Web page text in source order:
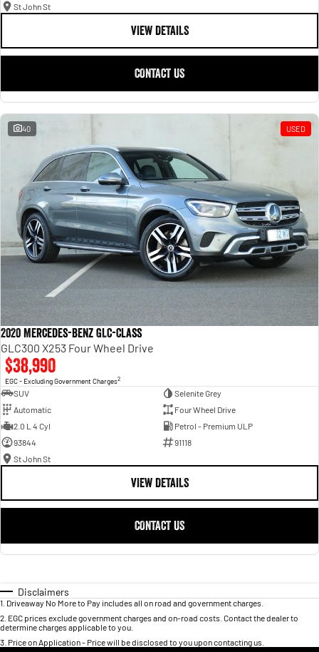
St John St
VIEW DETAILS
CONTACT US
40 USED
2020 Mercedes-Benz GLC-Class
GLC300 X253 Four Wheel Drive
$38,990
EGC - Excluding Government Charges2
SUV
Selenite Grey
Automatic
Four Wheel Drive
2.0 L 4 Cyl
Petrol - Premium ULP
93844
91118
St John St
VIEW DETAILS
CONTACT US
Disclaimers
1 Driveaway No More to Pay includes all on road and government charges.
2 EGC prices exclude government charges and on-road costs. Contact the dealer to
determine charges applicable to you.
3 Price on Application - Price will be disclosed to you upon contacting us.